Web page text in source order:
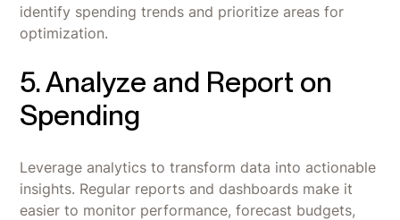
identify spending trends and prioritize areas for
optimization.
5. Analyze and Report on
Spending
Leverage analytics to transform data into actionable
insights. Regular reports and dashboards make it
easier to monitor performance, forecast budgets,